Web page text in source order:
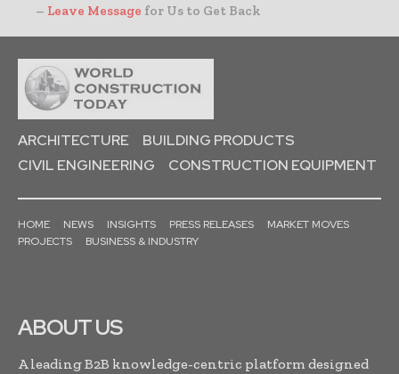
– Leave Message for Us to Get Back
ARCHITECTURE
BUILDING PRODUCTS
CIVIL ENGINEERING
CONSTRUCTION EQUIPMENT
HOME NEWS INSIGHTS PRESS RELEASES
MARKET MOVES
PROJECTS
BUSINESS & INDUSTRY
ABOUT US
A leading B2B knowledge-centric platform designed